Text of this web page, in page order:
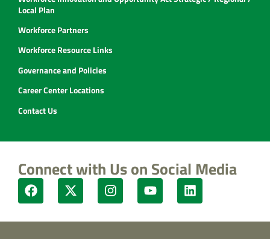
Local Plan
Workforce Partners
Workforce Resource Links
Governance and Policies
Career Center Locations
Contact Us
Connect with Us on Social Media